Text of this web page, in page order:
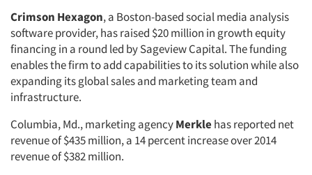
Crimson Hexagon, a Boston-based social media analysis
software provider, has raised $20 million in growth equity
financing in a round led by Sageview Capital. The funding
enables the firm to add capabilities to its solution while also
expanding its global sales and marketing team and
infrastructure.
Columbia, Md., marketing agencyMerklehas reported net
revenue of $435 million, a 14 percent increase over 2014
revenue of $382 million.